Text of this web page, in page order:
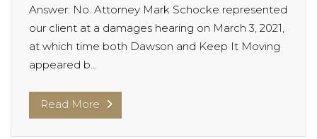
Answer: No. Attorney Mark Schocke represented
our client at a damages hearing on March 3, 2021,
at which time both Dawson and Keep It Moving
appeared b...
Read More